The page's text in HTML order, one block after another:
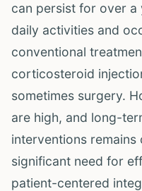
can persist for over a
daily activities and
conventional
corticosteroid
sometimes surgery.
are high, and long-
interventions
significant need for
patient-centered